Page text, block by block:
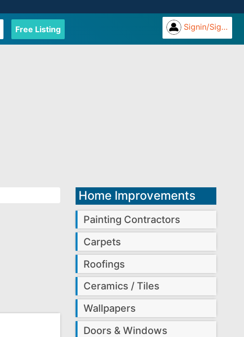
Free Listing Signin/Signup
Home Improvements
Painting Contractors
Carpets
Roofings
Ceramics / Tiles
Wallpapers
Doors & Windows